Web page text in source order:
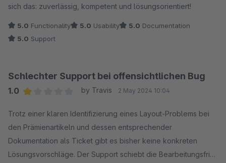
sich das: zuverlässig, kompetent und lösungsorientiert!
5.0 Functionality 5.0 Usability 5.0 Documentation
5.0 Support
Schlechter Support bei offensichtlichen Bug
1.0
by Travis 2 May 2024 10:04
Trotz einer klaren Identifizierung eines Layout-Problems bei
den Prämienartikeln und dessen entsprechender
Dokumentation als Ticket gibt es bisher keine konkreten
Lösungsvorschläge. Der Support schiebt die Bearbeitungsfrist